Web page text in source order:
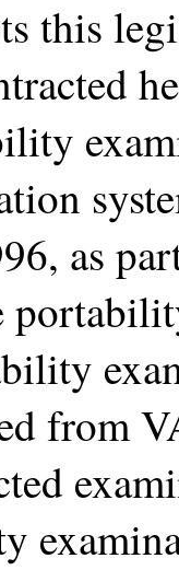
this
as
from